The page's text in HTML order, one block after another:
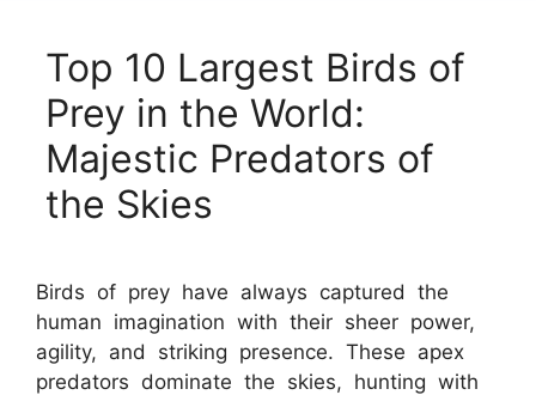
Top 10 Largest Birds of
Prey in the World:
Majestic Predators of
the Skies
Birds of prey have always captured the
human imagination with their sheer power,
agility, and striking presence. These apex
predators dominate the skies, hunting with